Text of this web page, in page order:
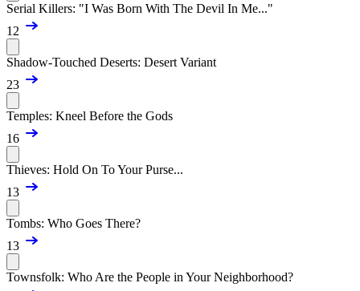
Serial Killers: "I Was Born With The Devil In Me..."
12
Shadow-Touched Deserts: Desert Variant
23
Temples: Kneel Before the Gods
16
Thieves: Hold On To Your Purse...
13
Tombs: Who Goes There?
13
Townsfolk: Who Are the People in Your Neighborhood?